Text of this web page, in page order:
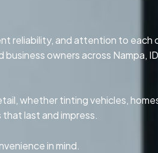
reliability, and attention to each
business owners across
whether tinting vehicles,
last and impress.
in mind.